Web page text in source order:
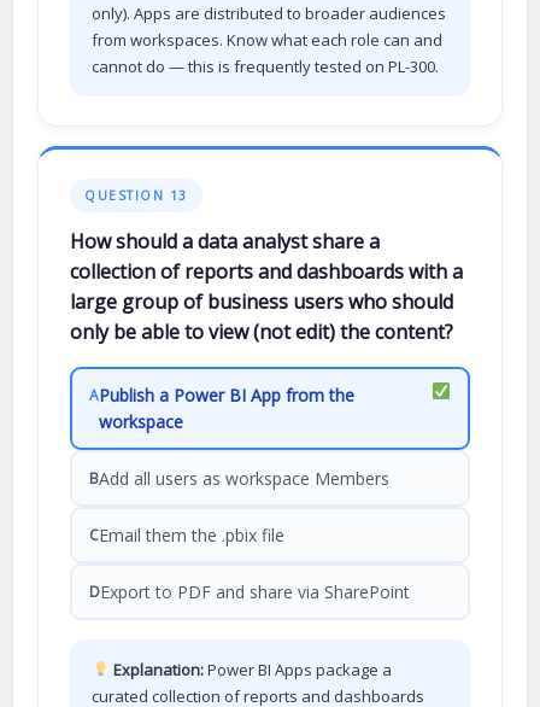
only). Apps are distributed to broader audiences
from workspaces. Know what each role can and
cannot do — this is frequently tested on PL-300.
QUESTION 13
How should a data analyst share a
collection of reports and dashboards with a
large group of business users who should
only be able to view (not edit) the content?
APublish a Power BI App from the
workspace
BAdd all users as workspace Members
CEmail them the .pbix file
DExport to PDF and share via SharePoint
Explanation:Power BI Apps package a
curated collection of reports and dashboards